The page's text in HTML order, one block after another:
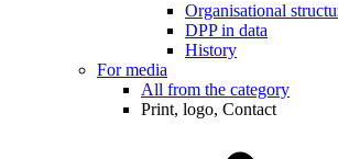
Organisational
DPP in data
History
For media
All from the category
Print, logo, Contact